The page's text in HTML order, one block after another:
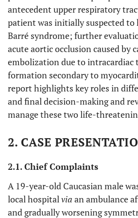
antecedent upper respiratory
patient was initially suspected to
Barré syndrome; further
acute aortic occlusion caused by
embolization due to intracardiac
formation secondary to
report highlights key roles in
and final decision-making and
manage these two life-
2. CASE
2.1. Chief Complaints
A 19-year-old Caucasian male
local hospitalvia an ambulance
and gradually worsening